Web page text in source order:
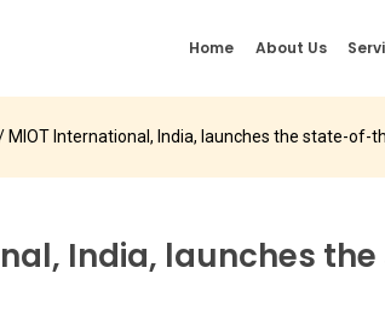
Home About Us
MIOT International, India, launches the state-of-
India, launches